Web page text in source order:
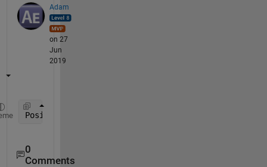
Adam
on 27
Jun
2019
Position_List = reshape( position', 1, [] );
0
Comments